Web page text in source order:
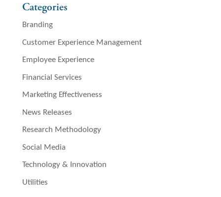
Categories
Branding
Customer Experience Management
Employee Experience
Financial Services
Marketing Effectiveness
News Releases
Research Methodology
Social Media
Technology & Innovation
Utilities